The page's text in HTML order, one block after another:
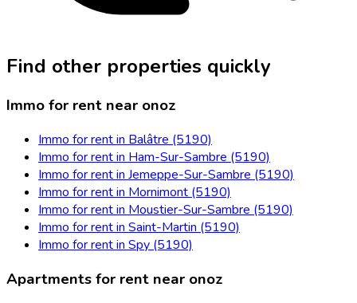
Find other properties quickly
Immo for rent near onoz
Immo for rent in Balâtre (5190)
Immo for rent in Ham-Sur-Sambre (5190)
Immo for rent in Jemeppe-Sur-Sambre (5190)
Immo for rent in Mornimont (5190)
Immo for rent in Moustier-Sur-Sambre (5190)
Immo for rent in Saint-Martin (5190)
Immo for rent in Spy (5190)
Apartments for rent near onoz